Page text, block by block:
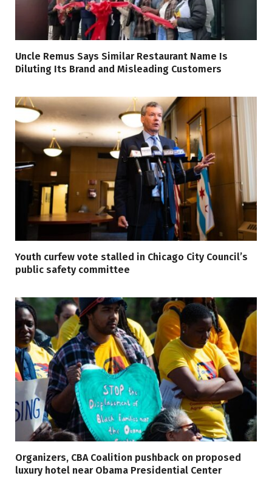
Uncle Remus Says Similar Restaurant Name Is
Diluting Its Brand and Misleading Customers
Youth curfew vote stalled in Chicago City Council’s
public safety committee
Organizers, CBA Coalition pushback on proposed
luxury hotel near Obama Presidential Center